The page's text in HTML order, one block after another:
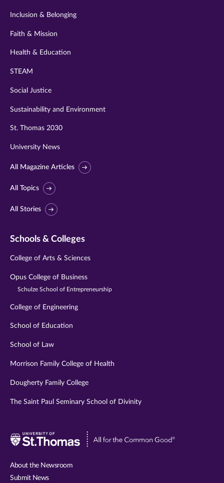
Inclusion & Belonging
Faith & Mission
Health & Education
STEAM
Social Justice
Sustainability and Environment
St. Thomas 2030
University News
All Magazine Articles
All Topics
All Stories
Schools & Colleges
College of Arts & Sciences
Opus College of Business
Schulze School of Entrepreneurship
College of Engineering
School of Education
School of Law
Morrison Family College of Health
Dougherty Family College
The Saint Paul Seminary School of Divinity
Visit
About the Newsroom
Submit News